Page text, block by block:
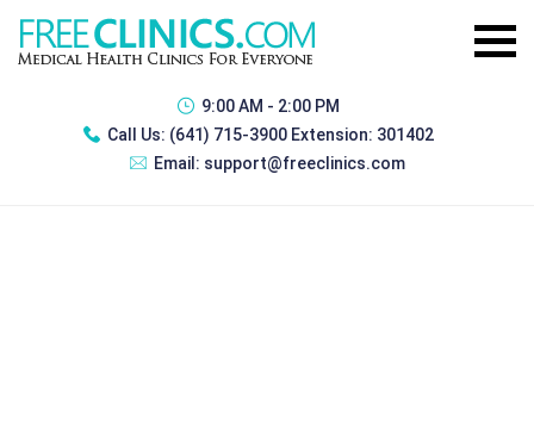
9:00 AM - 2:00 PM
Call Us: (641) 715-3900 Extension: 301402
Email: support@freeclinics.com